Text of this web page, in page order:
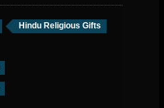
Hindu Religious Gifts